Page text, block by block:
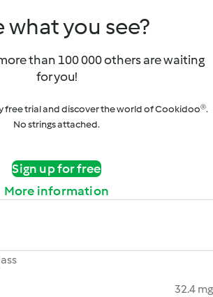
what you see?
than 100 000 others are waiting
for you!
free trial and discover the world of Cookidoo®.
No strings attached.
Sign up for free
More information
32.4 mg